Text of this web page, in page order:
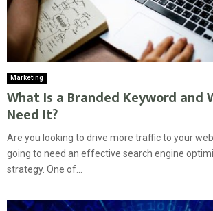
Marketing
What Is a Branded Keyword and
Need It?
Are you looking to drive more traffic to your
going to need an effective search engine
strategy. One of...